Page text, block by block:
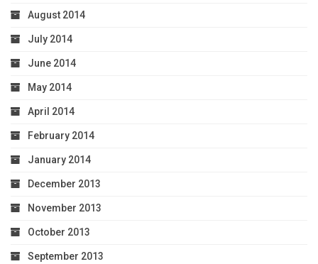
August 2014
July 2014
June 2014
May 2014
April 2014
February 2014
January 2014
December 2013
November 2013
October 2013
September 2013